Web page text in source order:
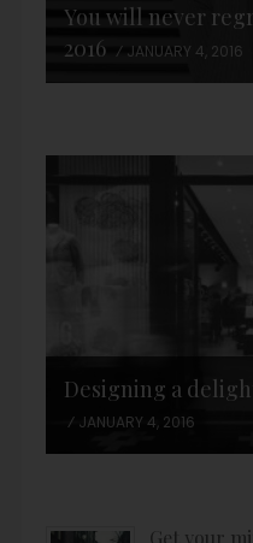
You will never
2016
JANUARY 4, 2016
Designing a
JANUARY 4, 2016
Get your